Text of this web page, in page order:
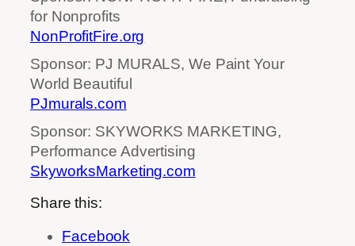
for Nonprofits
NonProfitFire.org
Sponsor: PJ MURALS, We Paint Your
World Beautiful
PJmurals.com
Sponsor: SKYWORKS MARKETING,
Performance Advertising
SkyworksMarketing.com
Share this:
Facebook